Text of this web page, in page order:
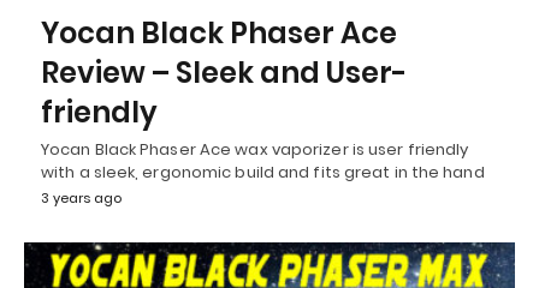
Yocan Black Phaser Ace
Review – Sleek and User-
friendly
Yocan Black Phaser Ace wax vaporizer is user friendly
with a sleek, ergonomic build and fits great in the hand
3 years ago